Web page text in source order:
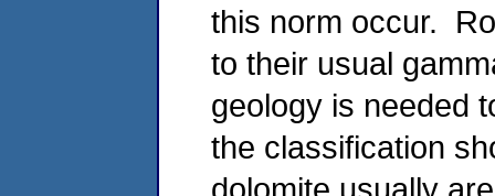
this norm occur.
to their usual
geology is needed
the classification